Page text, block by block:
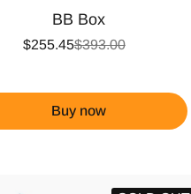
BB Box
$393.00
$255.45
Buy now